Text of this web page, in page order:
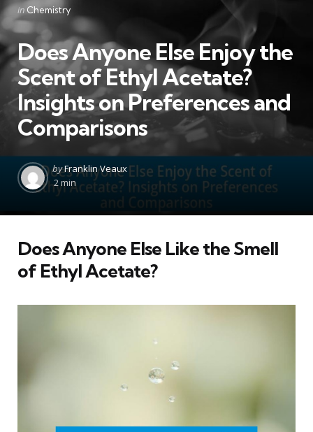
Categories
Posted
in
in Chemistry
Does Anyone Else Enjoy the
Scent of Ethyl Acetate?
Insights on Preferences and
Comparisons
Posted
by
byFranklin Veaux
2 min
Does Anyone Else Like the Smell
of Ethyl Acetate?